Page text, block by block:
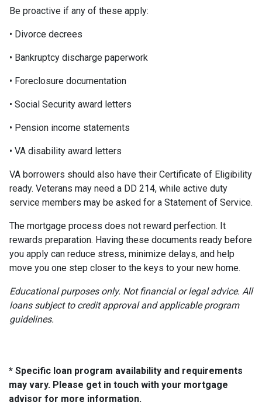
Be proactive if any of these apply:
• Divorce decrees
• Bankruptcy discharge paperwork
• Foreclosure documentation
• Social Security award letters
• Pension income statements
• VA disability award letters
VA borrowers should also have their Certificate of Eligibility
ready. Veterans may need a DD 214, while active duty
service members may be asked for a Statement of Service.
The mortgage process does not reward perfection. It
rewards preparation. Having these documents ready before
you apply can reduce stress, minimize delays, and help
move you one step closer to the keys to your new home.
Educational purposes only. Not financial or legal advice. All
loans subject to credit approval and applicable program
guidelines.
* Specific loan program availability and requirements
may vary. Please get in touch with your mortgage
advisor for more information.